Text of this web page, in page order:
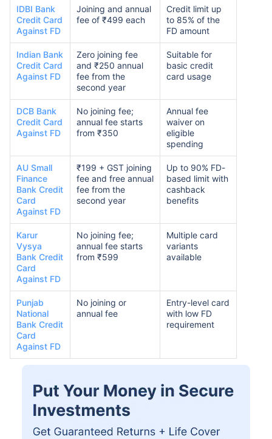
IDBI Bank
Credit Card
Against FD
Joining and annual
fee of ₹499 each
Credit limit up
to 85% of the
FD amount
Indian Bank
Credit Card
Against FD
Zero joining fee
and ₹250 annual
fee from the
second year
Suitable for
basic credit
card usage
DCB Bank
Credit Card
Against FD
No joining fee;
annual fee starts
from ₹350
Annual fee
waiver on
eligible
spending
AU Small
Finance
Bank Credit
Card
Against FD
₹199 + GST joining
fee and free annual
fee from the
second year
Up to 90% FD-
based limit with
cashback
benefits
Karur
Vysya
Bank Credit
Card
Against FD
No joining fee;
annual fee starts
from ₹599
Multiple card
variants
available
Punjab
National
Bank Credit
Card
Against FD
No joining or
annual fee
Entry-level card
with low FD
requirement